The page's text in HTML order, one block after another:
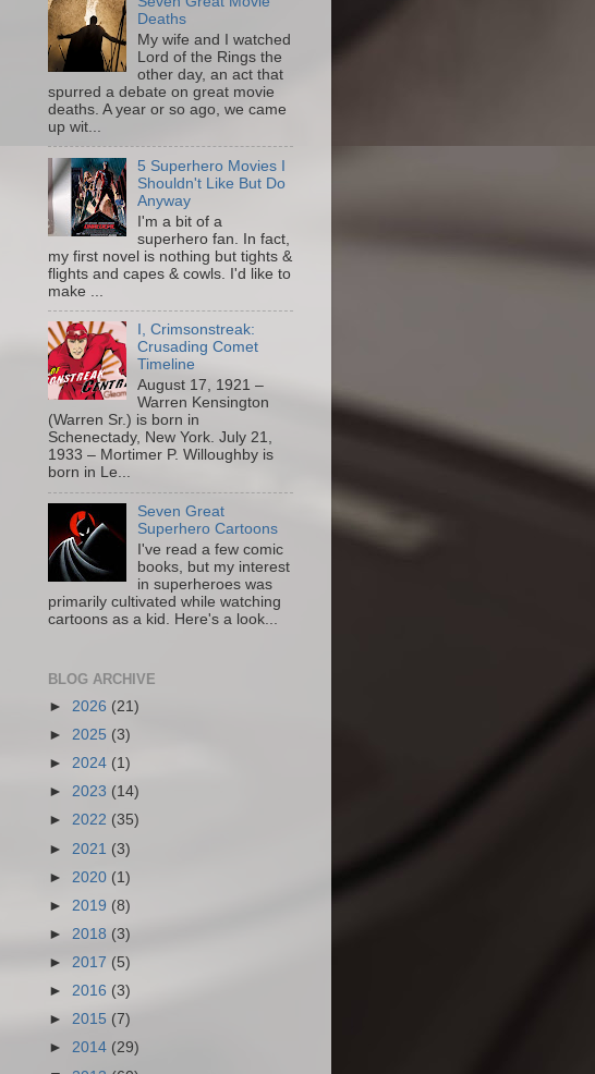
Deaths
My wife and I watched
Lord of the Rings the
other day, an act that
spurred a debate on great movie
deaths. A year or so ago, we came
up wit...
5 Superhero Movies I
Shouldn't Like But Do
Anyway
I'm a bit of a
superhero fan. In fact,
my first novel is nothing but tights &
flights and capes & cowls. I'd like to
make ...
I, Crimsonstreak:
Crusading Comet
Timeline
August 17, 1921 –
Warren Kensington
(Warren Sr.) is born in
Schenectady, New York. July 21,
1933 – Mortimer P. Willoughby is
born in Le...
Seven Great
Superhero Cartoons
I've read a few comic
books, but my interest
in superheroes was
primarily cultivated while watching
cartoons as a kid. Here's a look...
BLOG ARCHIVE
► 2026 (21)
► 2025 (3)
► 2024 (1)
► 2023 (14)
► 2022 (35)
► 2021 (3)
► 2020 (1)
► 2019 (8)
► 2018 (3)
► 2017 (5)
► 2016 (3)
► 2015 (7)
► 2014 (29)